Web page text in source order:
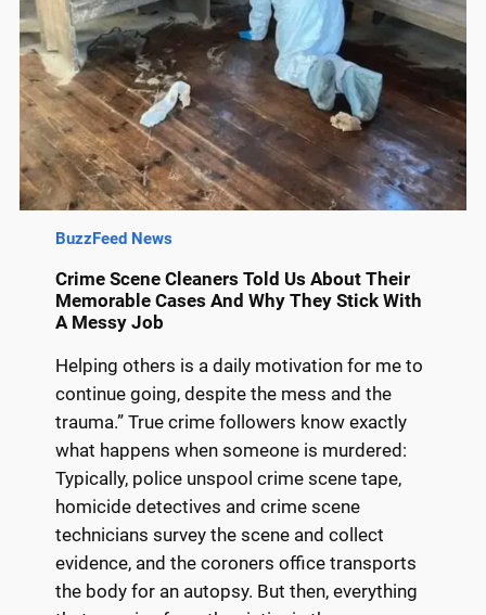
BuzzFeed News
Crime Scene Cleaners Told Us About Their
Memorable Cases And Why They Stick With
A Messy Job
Helping others is a daily motivation for me to
continue going, despite the mess and the
trauma.” True crime followers know exactly
what happens when someone is murdered:
Typically, police unspool crime scene tape,
homicide detectives and crime scene
technicians survey the scene and collect
evidence, and the coroners office transports
the body for an autopsy. But then, everything